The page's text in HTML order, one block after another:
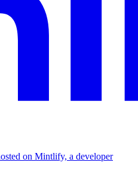
on Mintlify, a developer